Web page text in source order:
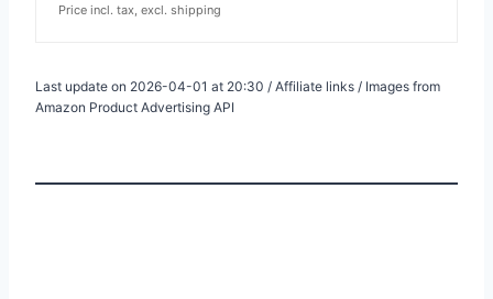
Price incl. tax, excl. shipping
Last update on 2026-04-01 at 20:30 / Affiliate links / Images from
Amazon Product Advertising API